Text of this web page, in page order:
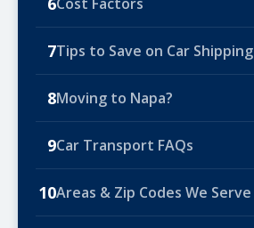
7Tips to Save on Car Shipping
8Moving to Napa?
9Car Transport FAQs
10Areas & Zip Codes We Serve